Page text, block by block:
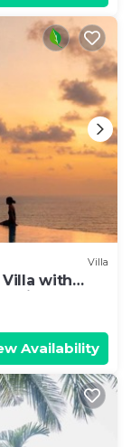
Villa
Villa with
Availability